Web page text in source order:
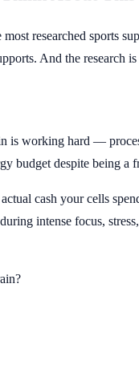
researched sports
And the research
is working hard —
budget despite being
cash your cells
intense focus,